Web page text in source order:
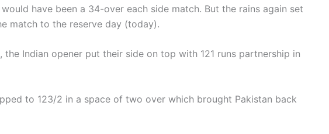
have been a 34-over each side match. But the rains again set
match to the reserve day (today).
Indian opener put their side on top with 121 runs partnership in
to 123/2 in a space of two over which brought Pakistan back